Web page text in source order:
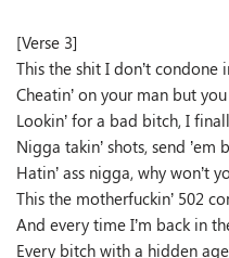
[Verse 3]
This the shit I don’t condone
Cheatin’ on your man but
Lookin’ for a bad bitch, I
Nigga takin’ shots, send
Hatin’ ass nigga, why won’t
This the motherfuckin’ 502
And every time I’m back in
Every bitch with a hidden